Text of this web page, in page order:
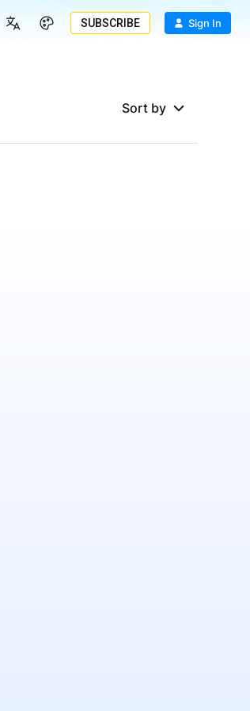
SUBSCRIBE Sign In
Sort by